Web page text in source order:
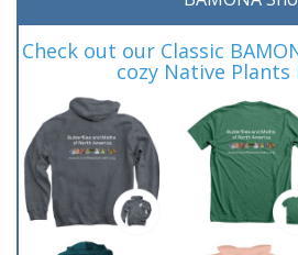
Check out our Classic
cozy Native Plants